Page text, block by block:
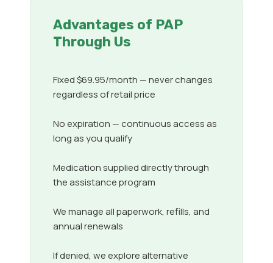
Advantages of PAP
Through Us
Fixed $69.95/month — never changes
regardless of retail price
No expiration — continuous access as
long as you qualify
Medication supplied directly through
the assistance program
We manage all paperwork, refills, and
annual renewals
If denied, we explore alternative